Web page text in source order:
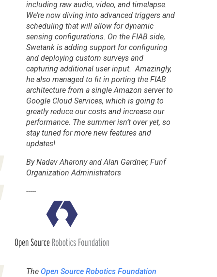
including raw audio, video, and timelapse.
We’re now diving into advanced triggers and
scheduling that will allow for dynamic
sensing configurations. On the FIAB side,
Swetank is adding support for configuring
and deploying custom surveys and
capturing additional user input. Amazingly,
he also managed to fit in porting the FIAB
architecture from a single Amazon server to
Google Cloud Services, which is going to
greatly reduce our costs and increase our
performance. The summer isn’t over yet, so
stay tuned for more new features and
updates!
By Nadav Aharony and Alan Gardner, Funf
Organization Administrators
-----
The Open Source Robotics Foundation